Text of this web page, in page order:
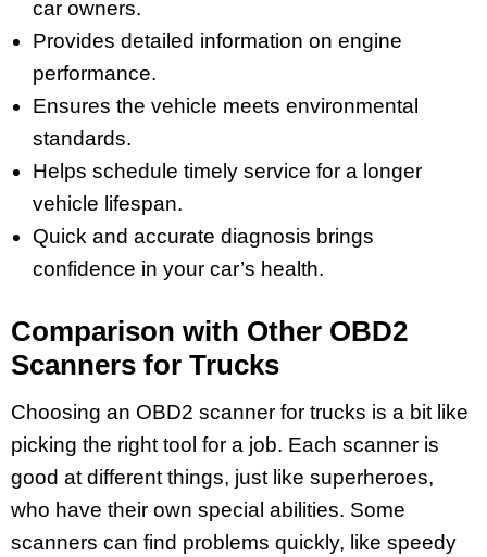
car owners.
Provides detailed information on engine
performance.
Ensures the vehicle meets environmental
standards.
Helps schedule timely service for a longer
vehicle lifespan.
Quick and accurate diagnosis brings
confidence in your car’s health.
Comparison with Other OBD2
Scanners for Trucks
Choosing an OBD2 scanner for trucks is a bit like
picking the right tool for a job. Each scanner is
good at different things, just like superheroes,
who have their own special abilities. Some
scanners can find problems quickly, like speedy